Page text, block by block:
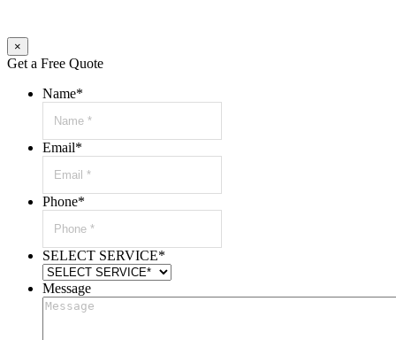
×
Get a Free Quote
Name*
Email*
Phone*
SELECT SERVICE*
Message